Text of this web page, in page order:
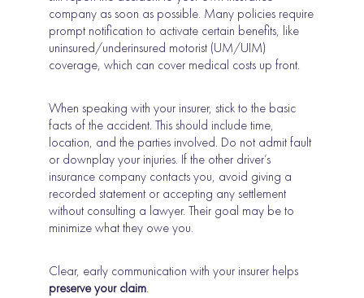
company as soon as possible. Many policies require
prompt notification to activate certain benefits, like
uninsured/underinsured motorist (UM/UIM)
coverage, which can cover medical costs up front.
When speaking with your insurer, stick to the basic
facts of the accident. This should include time,
location, and the parties involved. Do not admit fault
or downplay your injuries. If the other driver’s
insurance company contacts you, avoid giving a
recorded statement or accepting any settlement
without consulting a lawyer. Their goal may be to
minimize what they owe you.
Clear, early communication with your insurer helps
preserve your claim.